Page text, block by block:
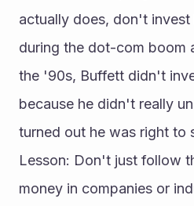
actually does, don't invest
during the dot-com boom
the '90s, Buffett didn't
because he didn't really
turned out he was right to
Lesson: Don't just follow
money in companies or